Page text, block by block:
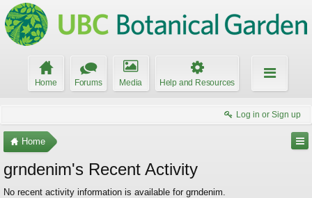
Home Forums Media Help and Resources
Log in or Sign up
Home
grndenim's Recent Activity
No recent activity information is available for grndenim.